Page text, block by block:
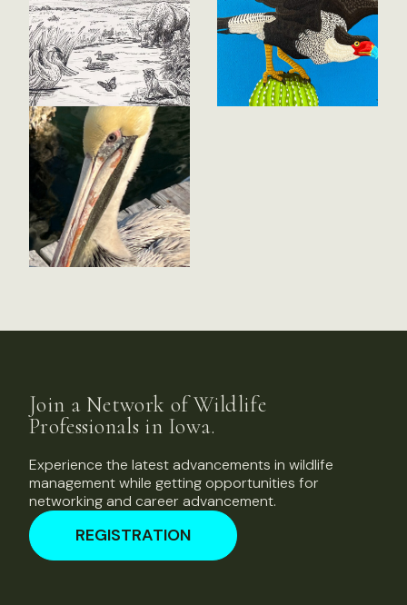
Join a Network of Wildlife
Professionals in Iowa.
Experience the latest advancements in wildlife
management while getting opportunities for
networking and career advancement.
REGISTRATION